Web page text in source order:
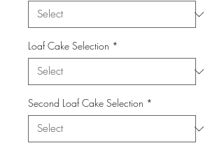
Loaf Cake Selection *
Second Loaf Cake Selection *